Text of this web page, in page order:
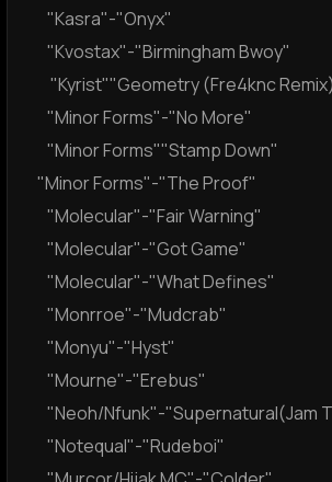
"Kasra"-"Onyx"
"Kvostax"-"Birmingham Bwoy"
"Kyrist""Geometry (Fre4knc
"Minor Forms"-"No More"
"Minor Forms""Stamp Down"
"Minor Forms"-"The Proof"
"Molecular"-"Fair Warning"
"Molecular"-"Got Game"
"Molecular"-"What Defines"
"Monrroe"-"Mudcrab"
"Monyu"-"Hyst"
"Mourne"-"Erebus"
"Neoh/Nfunk"-"Supernatural(Jam
"Notequal"-"Rudeboi"